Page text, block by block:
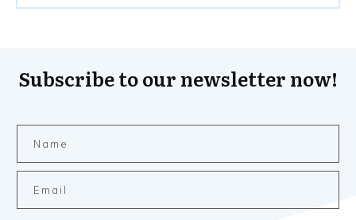
Subscribe to our newsletter now!